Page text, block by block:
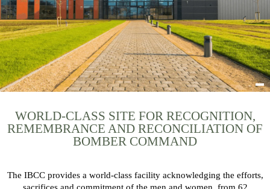
WORLD-CLASS SITE FOR RECOGNITION,
REMEMBRANCE AND RECONCILIATION OF
BOMBER COMMAND
The IBCC provides a world-class facility acknowledging the efforts,